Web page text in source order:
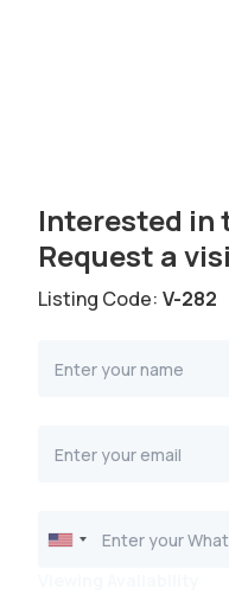
Interested in
Request a
Listing Code: V-282